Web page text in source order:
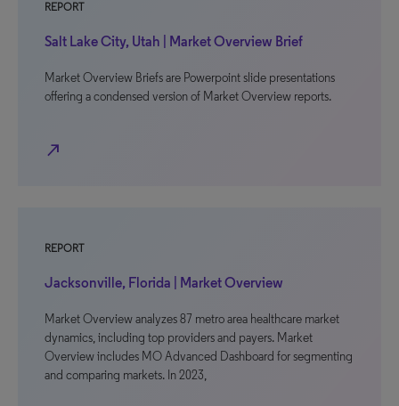
REPORT
Salt Lake City, Utah | Market Overview Brief
Market Overview Briefs are Powerpoint slide presentations
offering a condensed version of Market Overview reports.
north_east
REPORT
Jacksonville, Florida | Market Overview
Market Overview analyzes 87 metro area healthcare market
dynamics, including top providers and payers. Market
Overview includes MO Advanced Dashboard for segmenting
and comparing markets. In 2023,